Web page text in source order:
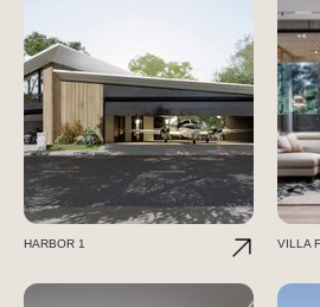
HARBOR 1 VILLA F